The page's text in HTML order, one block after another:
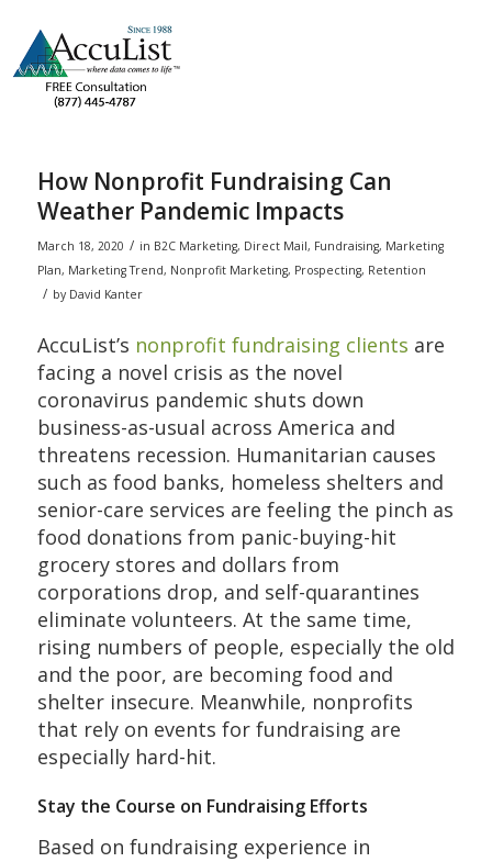
How Nonprofit Fundraising Can
Weather Pandemic Impacts
March 18, 2020 / in B2C Marketing, Direct Mail, Fundraising, Marketing
Plan, Marketing Trend, Nonprofit Marketing, Prospecting, Retention
/ by David Kanter
AccuList’s nonprofit fundraising clients are
facing a novel crisis as the novel
coronavirus pandemic shuts down
business-as-usual across America and
threatens recession. Humanitarian causes
such as food banks, homeless shelters and
senior-care services are feeling the pinch as
food donations from panic-buying-hit
grocery stores and dollars from
corporations drop, and self-quarantines
eliminate volunteers. At the same time,
rising numbers of people, especially the old
and the poor, are becoming food and
shelter insecure. Meanwhile, nonprofits
that rely on events for fundraising are
especially hard-hit.
Stay the Course on Fundraising Efforts
Based on fundraising experience in